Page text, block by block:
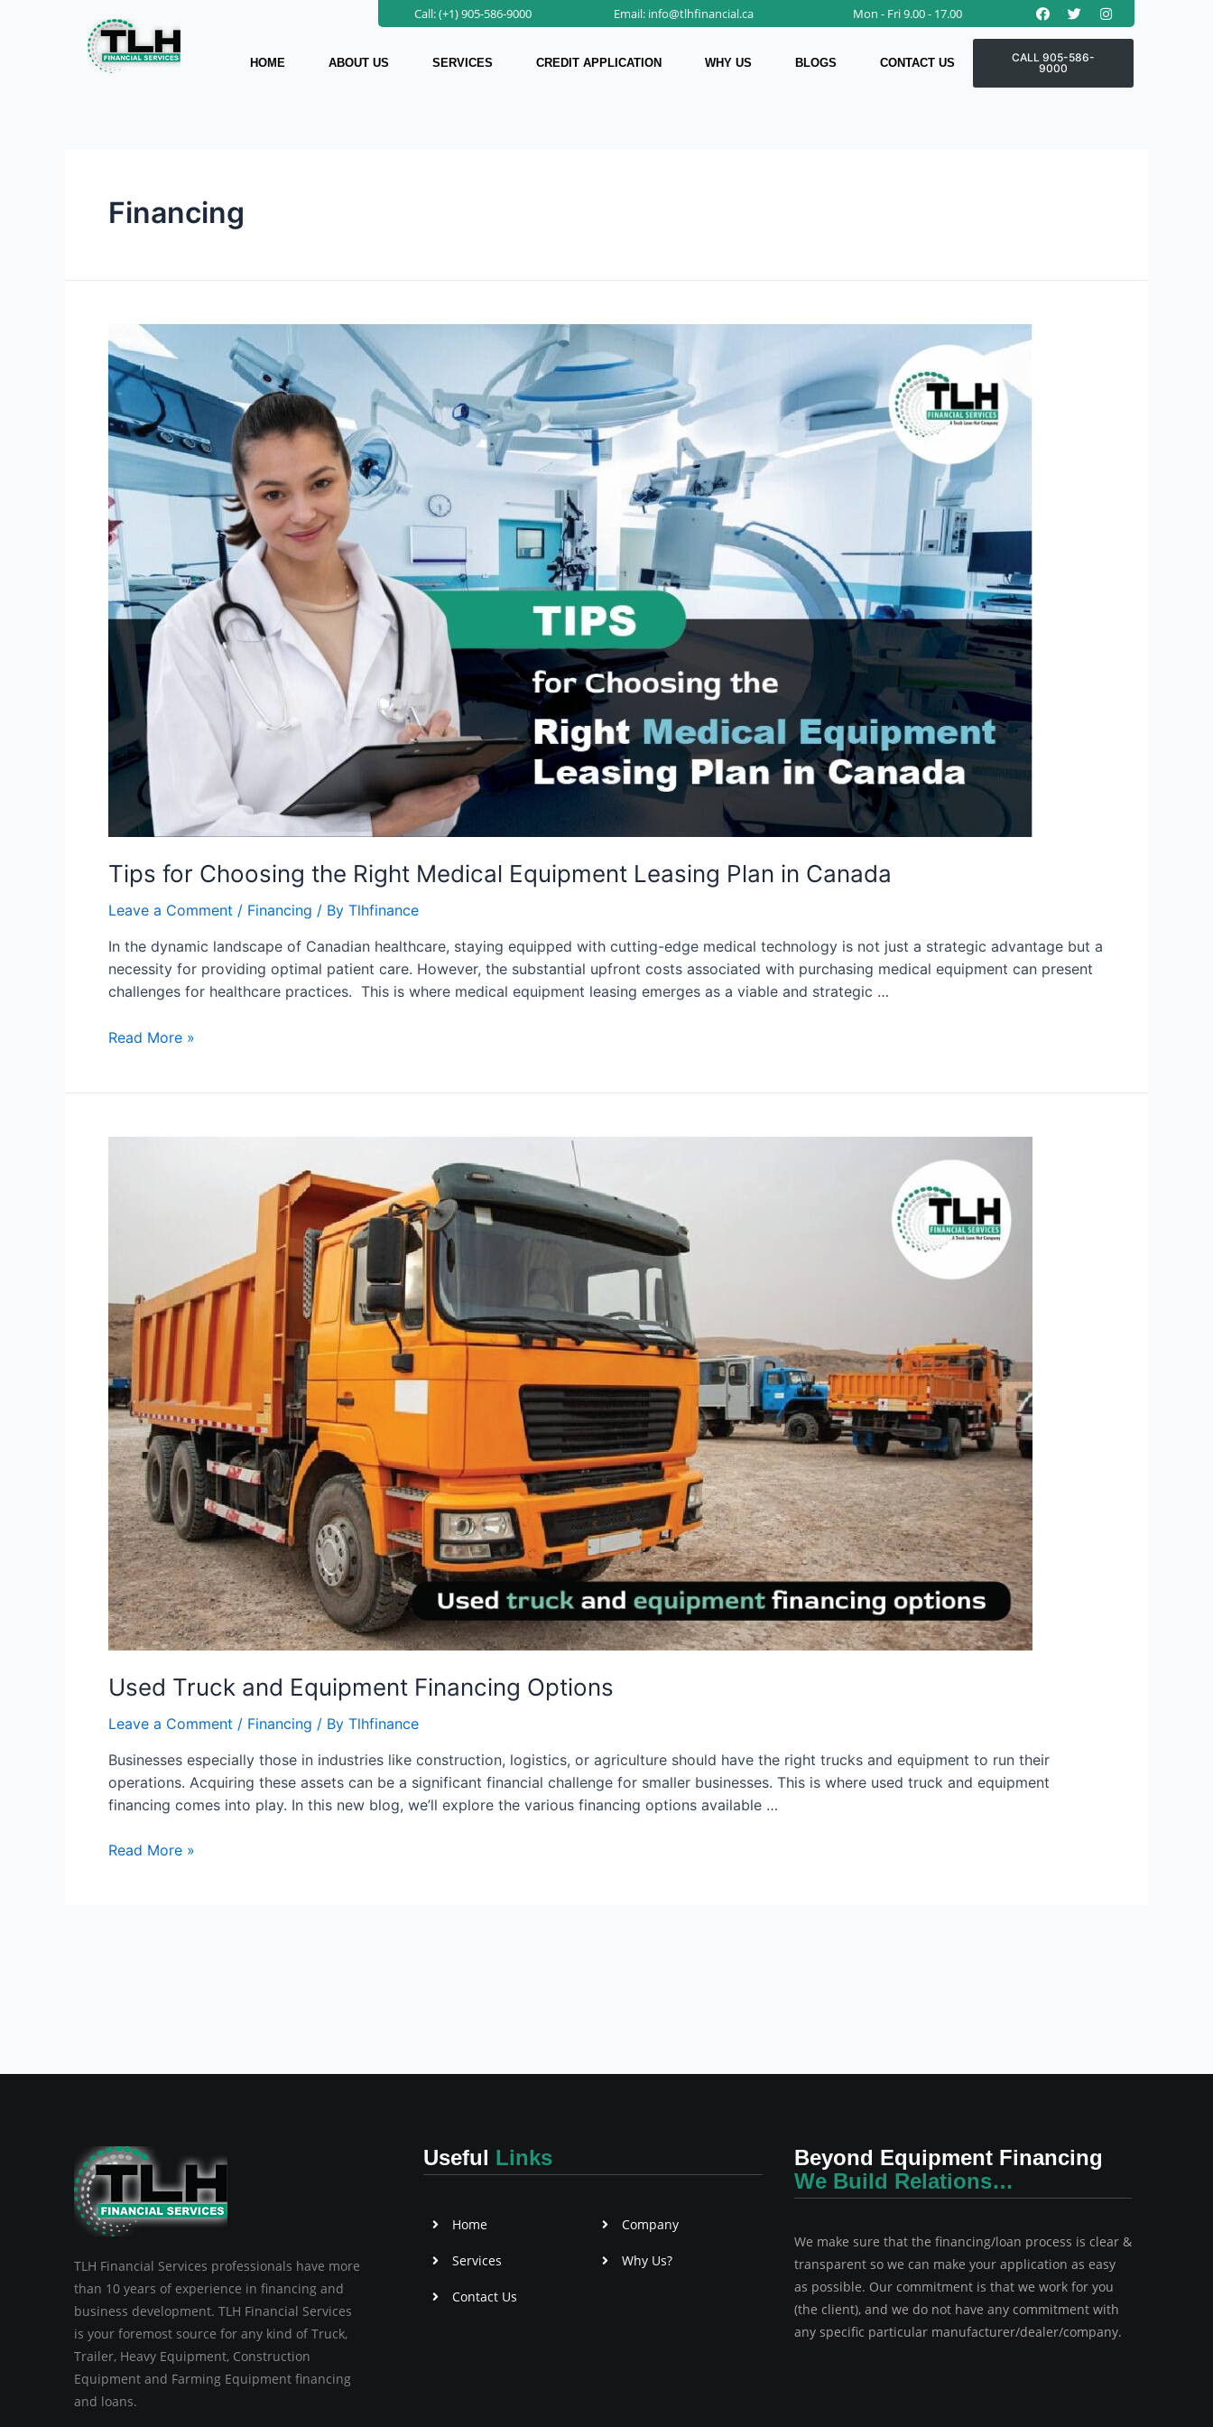
Call: (+1) 905-586-9000 Email: info@tlhfinancial.ca Mon - Fri 9.00 - 17.00 Facebook
TwitterInstagram
HOME ABOUT US SERVICES CREDIT APPLICATION WHY US BLOGS CONTACT US
CALL 905-586-
9000
Financing
Tips for Choosing the Right Medical Equipment Leasing Plan in Canada
Leave a Comment / Financing / By Tlhfinance
In the dynamic landscape of Canadian healthcare, staying equipped with cutting-edge medical technology is not just a strategic advantage but a
necessity for providing optimal patient care. However, the substantial upfront costs associated with purchasing medical equipment can present
challenges for healthcare practices. This is where medical equipment leasing emerges as a viable and strategic …
for
Choosing
the
Right
Medical
Equipment
Leasing
Plan
in
Canada
Read More »
Used Truck and Equipment Financing Options
Leave a Comment / Financing / By Tlhfinance
Businesses especially those in industries like construction, logistics, or agriculture should have the right trucks and equipment to run their
operations. Acquiring these assets can be a significant financial challenge for smaller businesses. This is where used truck and equipment
financing comes into play. In this new blog, we’ll explore the various financing options available …
Read More »
TLH Financial Services professionals have more
than 10 years of experience in financing and
business development. TLH Financial Services
is your foremost source for any kind of Truck,
Trailer, Heavy Equipment, Construction
Equipment and Farming Equipment financing
and loans.
Useful Links
Home
Services
Contact Us
Company
Why Us?
Beyond Equipment Financing
We Build Relations…
We make sure that the financing/loan process is clear &
transparent so we can make your application as easy
as possible. Our commitment is that we work for you
(the client), and we do not have any commitment with
any specific particular manufacturer/dealer/company.